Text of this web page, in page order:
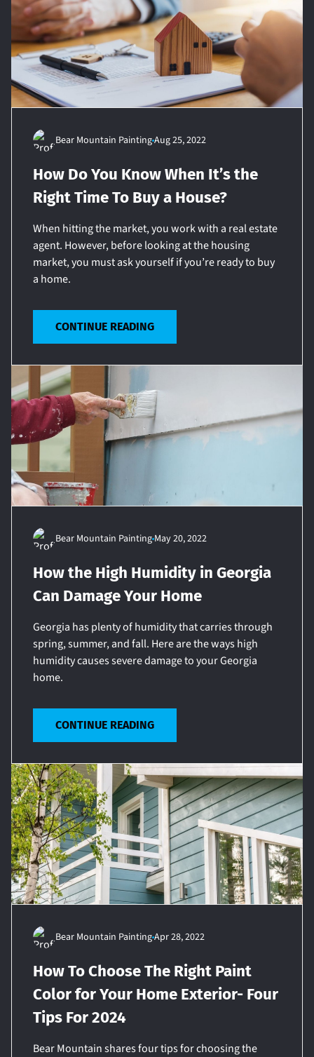
Bear Mountain PaintingAug 25, 2022
How Do You Know When It’s the
Right Time To Buy a House?
When hitting the market, you work with a real estate
agent. However, before looking at the housing
market, you must ask yourself if you’re ready to buy
a home.
CONTINUE READING
Bear Mountain Painting May 20, 2022
How the High Humidity in Georgia
Can Damage Your Home
Georgia has plenty of humidity that carries through
spring, summer, and fall. Here are the ways high
humidity causes severe damage to your Georgia
home.
CONTINUE READING
Bear Mountain PaintingApr 28, 2022
How To Choose The Right Paint
Color for Your Home Exterior- Four
Tips For 2024
Bear Mountain shares four tips for choosing the